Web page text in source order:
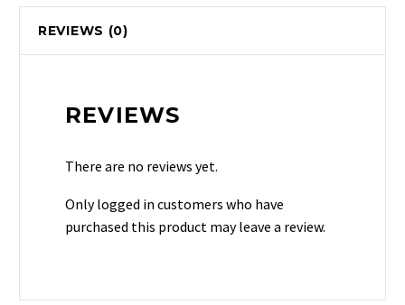
REVIEWS (0)
REVIEWS
There are no reviews yet.
Only logged in customers who have
purchased this product may leave a review.